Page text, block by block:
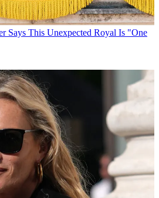
Says This Unexpected Royal Is "One